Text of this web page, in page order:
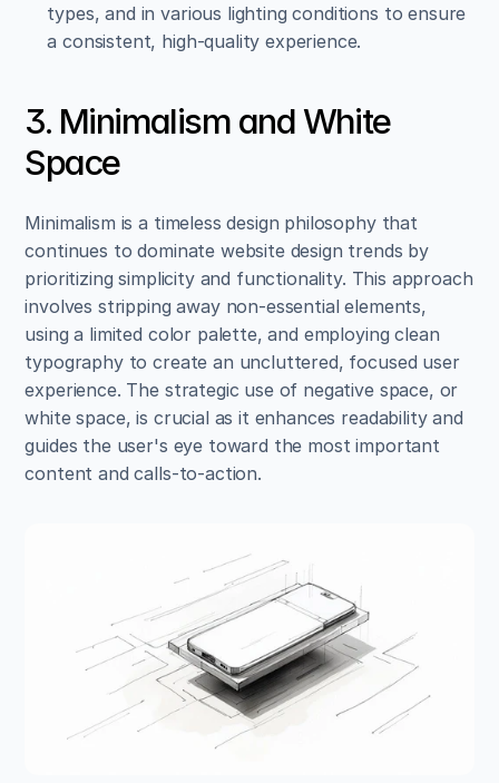
types, and in various lighting conditions to ensure
a consistent, high-quality experience.
3. Minimalism and White
Space
Minimalism is a timeless design philosophy that
continues to dominate website design trends by
prioritizing simplicity and functionality. This approach
involves stripping away non-essential elements,
using a limited color palette, and employing clean
typography to create an uncluttered, focused user
experience. The strategic use of negative space, or
white space, is crucial as it enhances readability and
guides the user's eye toward the most important
content and calls-to-action.